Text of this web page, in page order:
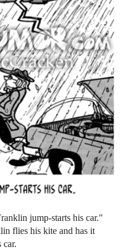
jump-starts his car."
flies his kite and has it
car.